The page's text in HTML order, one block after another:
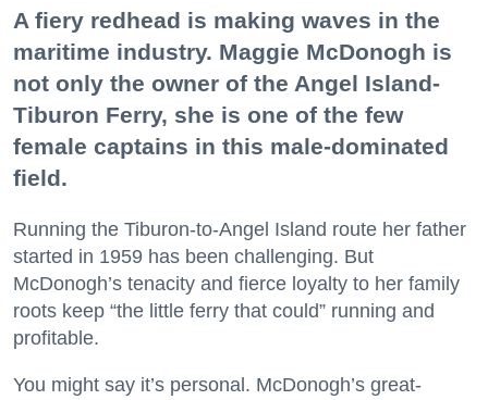
A fiery redhead is making waves in the
maritime industry. Maggie McDonogh is
not only the owner of the Angel Island-
Tiburon Ferry, she is one of the few
female captains in this male-dominated
field.
Running the Tiburon-to-Angel Island route her father
started in 1959 has been challenging. But
McDonogh’s tenacity and fierce loyalty to her family
roots keep “the little ferry that could” running and
profitable.
You might say it’s personal. McDonogh’s great-